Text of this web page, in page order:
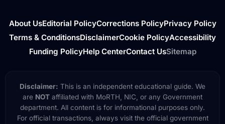
About UsEditorial PolicyCorrections PolicyPrivacy Policy
Terms & ConditionsDisclaimerCookie PolicyAccessibility
Funding PolicyHelp CenterContact UsSitemap
Disclaimer: This is an independent educational guide. We
are NOT affiliated with MoRTH, NIC, or any Government
department. All content is for informational purposes only.
For official transactions, always visit the official government